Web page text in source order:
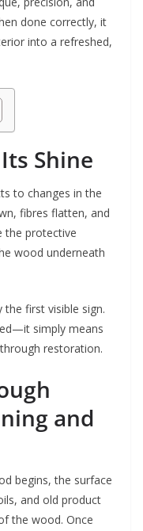
done correctly, it
into a refreshed,
Shine
to changes in the
fibres flatten, and
the protective
wood underneath
the first visible sign.
simply means
restoration.
and
begins, the surface
and old product
the wood. Once